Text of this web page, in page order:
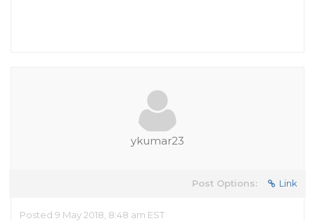
ykumar23
Post Options: Link
Posted 9 May 2018, 8:48 am EST